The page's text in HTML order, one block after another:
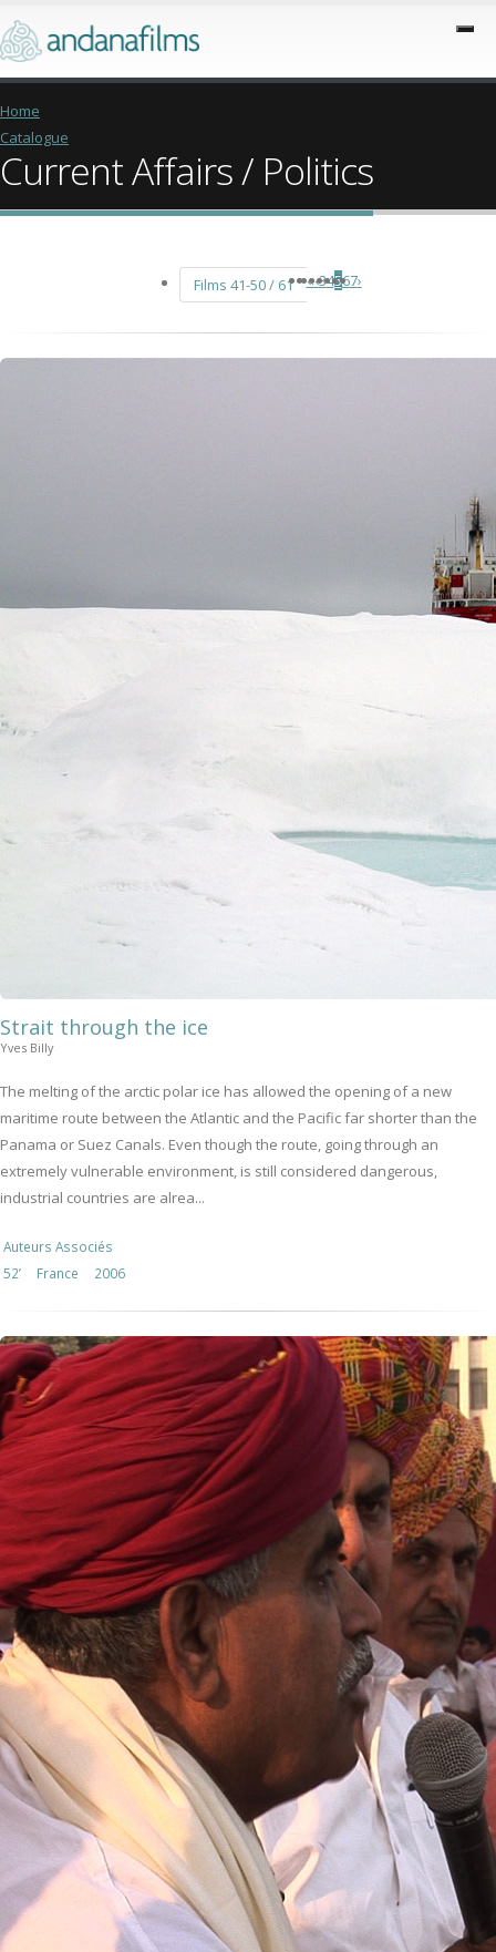
Home
Catalogue
Current Affairs / Politics
Films 41-50 / 61 «‹34567›
Strait through the ice
Yves Billy
The melting of the arctic polar ice has allowed the opening of a new
maritime route between the Atlantic and the Pacific far shorter than the
Panama or Suez Canals. Even though the route, going through an
extremely vulnerable environment, is still considered dangerous,
industrial countries are alrea...
Auteurs Associés
52’
France 2006